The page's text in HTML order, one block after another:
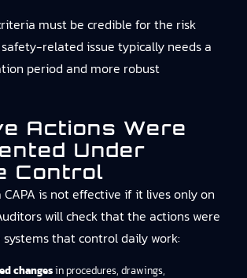
must be credible for the risk
related issue typically needs a
period and more robust
Actions Were
Under
Control
CAPA is not effective if it lives only on
will check that the actions were
that control daily work:
changesin procedures, drawings,